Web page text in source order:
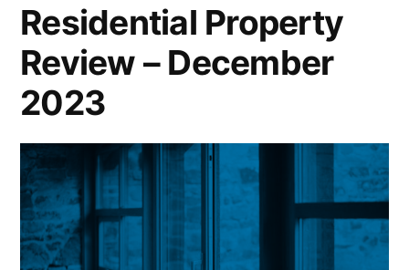
Residential Property
Review – December
2023